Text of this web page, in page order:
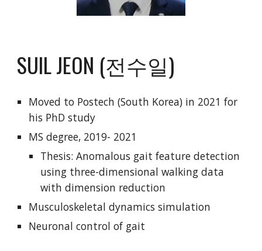
SUIL JEON (전수일)
Moved to Postech (South Korea) in 2021 for
his PhD study
MS degree, 2019- 2021
Thesis: Anomalous gait feature detection
using three-dimensional walking data
with dimension reduction
Musculoskeletal dynamics simulation
Neuronal control of gait